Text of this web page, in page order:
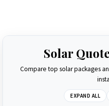
Solar
Compare top solar packages
EXPAND ALL